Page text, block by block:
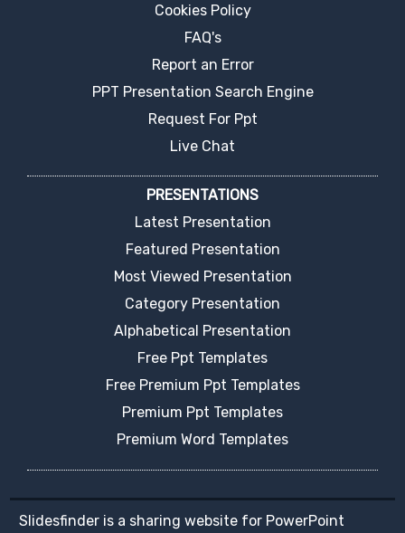
Cookies Policy
FAQ's
Report an Error
PPT Presentation Search Engine
Request For Ppt
Live Chat
PRESENTATIONS
Latest Presentation
Featured Presentation
Most Viewed Presentation
Category Presentation
Alphabetical Presentation
Free Ppt Templates
Free Premium Ppt Templates
Premium Ppt Templates
Premium Word Templates
Slidesfinder is a sharing website for PowerPoint